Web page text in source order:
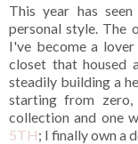
This year has
personal style. The
I've become a
closet that housed
steadily building a
starting from
collection and one
5TH; I finally own a